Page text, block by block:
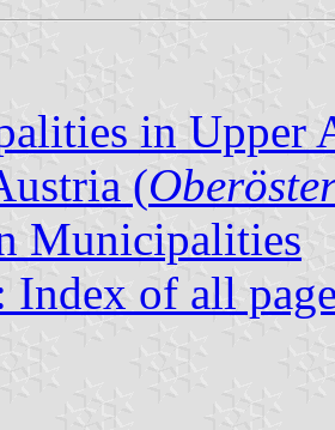
in Upper
(
Municipalities
Index of all